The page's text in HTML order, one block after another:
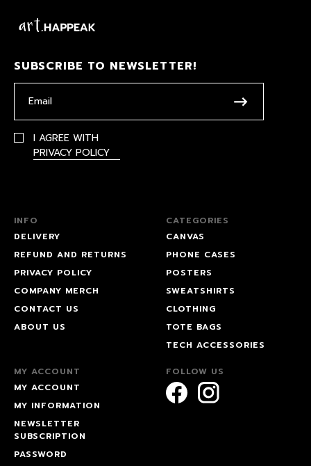
SUBSCRIBE TO NEWSLETTER!
I AGREE WITH
PRIVACY POLICY
INFO
DELIVERY
REFUND AND RETURNS
PRIVACY POLICY
COMPANY MERCH
CONTACT US
ABOUT US
CATEGORIES
CANVAS
PHONE CASES
POSTERS
SWEATSHIRTS
CLOTHING
TOTE BAGS
TECH ACCESSORIES
MY ACCOUNT
MY ACCOUNT
MY INFORMATION
NEWSLETTER
SUBSCRIPTION
PASSWORD
FOLLOW US